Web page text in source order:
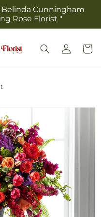
Cunningham
Rose Florist "
Log
in
Cart